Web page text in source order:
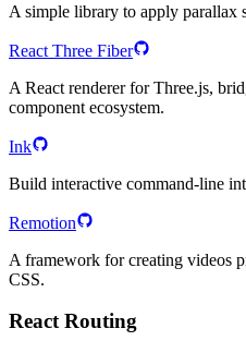
A simple library to apply parallax
React Three Fiber
A React renderer for Three.js,
component ecosystem.
Ink
Build interactive command-line
Remotion
A framework for creating videos
CSS.
React Routing